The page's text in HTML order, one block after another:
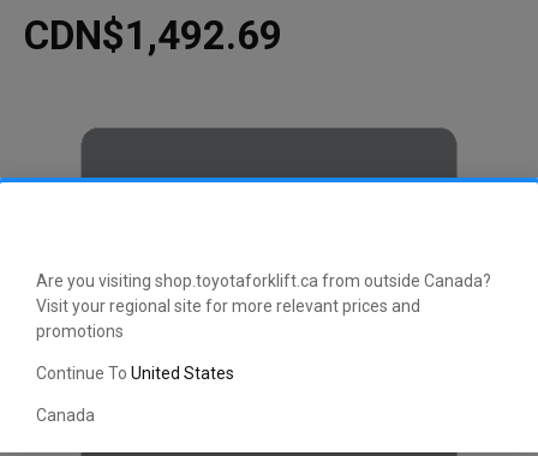
Are you visiting shop.toyotaforklift.ca from outside Canada?
Visit your regional site for more relevant prices and
promotions
Continue To United States
Canada
CDN$1,492.69